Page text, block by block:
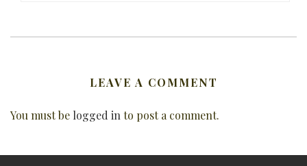
LEAVE A COMMENT
You must be logged into post a comment.